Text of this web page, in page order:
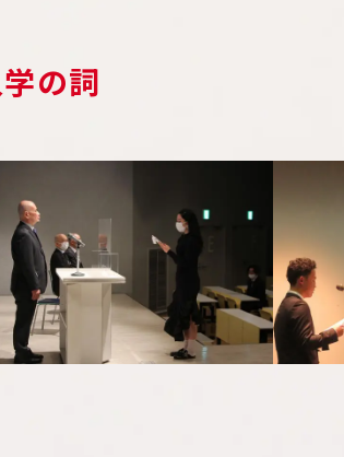
の詞